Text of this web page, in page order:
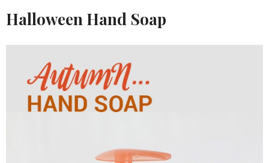
Halloween Hand Soap